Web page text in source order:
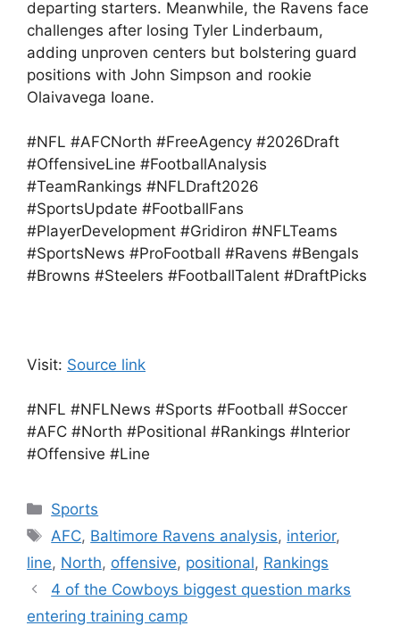
departing starters. Meanwhile, the Ravens face
challenges after losing Tyler Linderbaum,
adding unproven centers but bolstering guard
positions with John Simpson and rookie
Olaivavega Ioane.
#NFL #AFCNorth #FreeAgency #2026Draft
#OffensiveLine #FootballAnalysis
#TeamRankings #NFLDraft2026
#SportsUpdate #FootballFans
#PlayerDevelopment #Gridiron #NFLTeams
#SportsNews #ProFootball #Ravens #Bengals
#Browns #Steelers #FootballTalent #DraftPicks
Visit: Source link
#NFL #NFLNews #Sports #Football #Soccer
#AFC #North #Positional #Rankings #Interior
#Offensive #Line
Categories
Sports
Tags
AFC, Baltimore Ravens analysis, interior,
line, North, offensive, positional, Rankings
4 of the Cowboys biggest question marks
entering training camp